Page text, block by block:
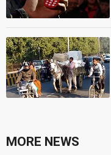
MORE NEWS